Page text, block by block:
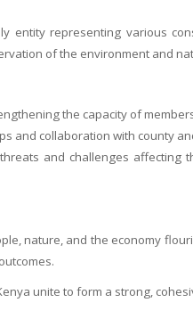
entity representing various
of the environment and
the capacity of
and collaboration with county
and challenges
nature, and the economy
unite to form a strong,